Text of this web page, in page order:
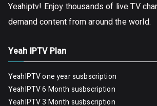
Yeahiptv! Enjoy thousands of live TV
demand content from around the world.
Yeah IPTV Plan
YeahIPTV one year susbscription
YeahIPTV 6 Month susbscription
YeahIPTV 3 Month susbscription